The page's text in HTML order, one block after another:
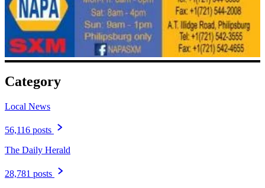
Category
Local News
56,116 posts
The Daily Herald
28,781 posts